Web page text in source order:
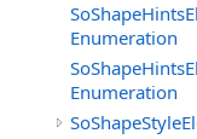
Enumeration
Enumeration